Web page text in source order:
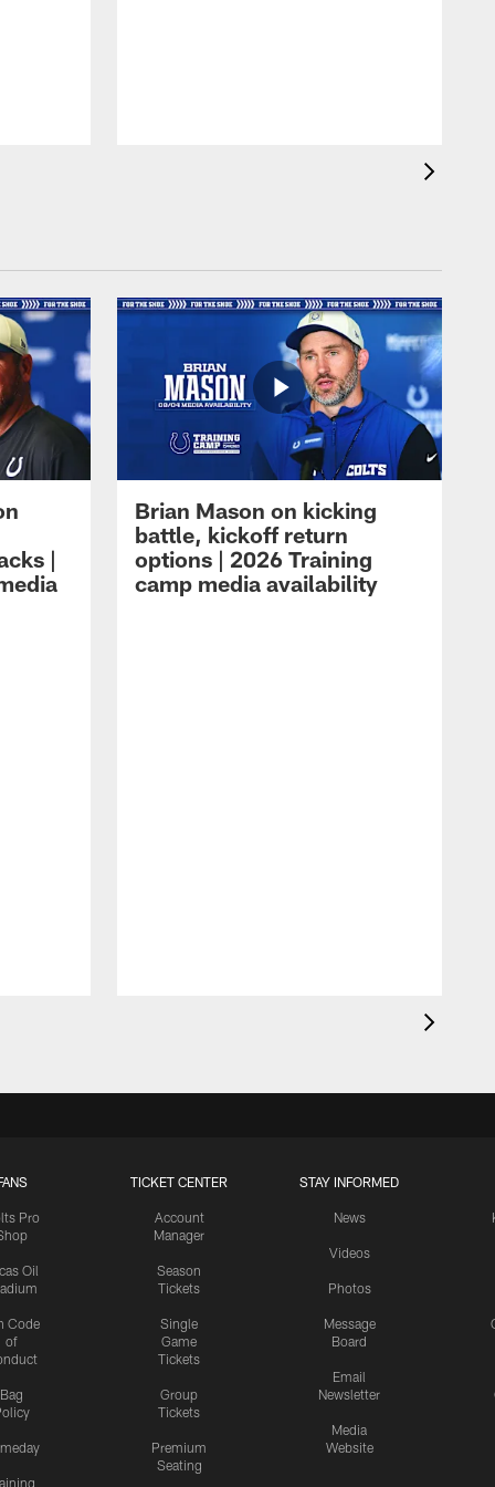
|
Brian Mason on kicking
battle, kickoff return
options | 2026 Training
camp media availability
Pro
Oil
Code
of
Bag
TICKET CENTER
Account
Manager
Season
Tickets
Single
Game
Tickets
Group
Tickets
Premium
Seating
STAY INFORMED
News
Videos
Photos
Message
Board
Email
Newsletter
Media
Website